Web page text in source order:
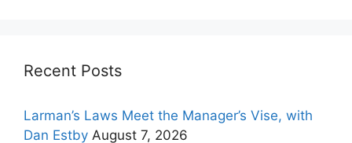
Recent Posts
Larman’s Laws Meet the Manager’s Vise, with
Dan Estby August 7, 2026